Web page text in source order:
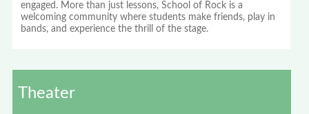
engaged. More than just lessons, School of Rock is a
welcoming community where students make friends, play in
bands, and experience the thrill of the stage.
Theater